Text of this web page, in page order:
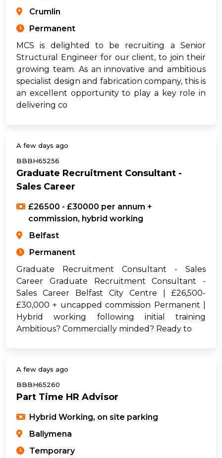
Crumlin
Permanent
MCS is delighted to be recruiting a Senior
Structural Engineer for our client, to join their
growing team. As an innovative and ambitious
specialist design and fabrication company, this is
an excellent opportunity to play a key role in
delivering co
A few days ago
BBBH65256
Graduate Recruitment Consultant -
Sales Career
£26500 - £30000 per annum +
commission, hybrid working
Belfast
Permanent
Graduate Recruitment Consultant - Sales
Career Graduate Recruitment Consultant -
Sales Career Belfast City Centre | £26,500-
£30,000 + uncapped commission Permanent |
Hybrid working following initial training
Ambitious? Commercially minded? Ready to
A few days ago
BBBH65260
Part Time HR Advisor
Hybrid Working, on site parking
Ballymena
Temporary